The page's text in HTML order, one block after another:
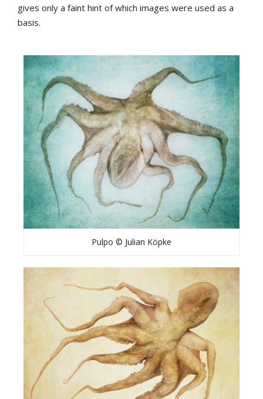
gives only a faint hint of which images were used as a
basis.
Pulpo © Julian Köpke